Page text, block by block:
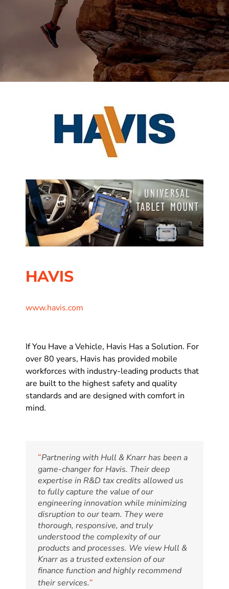
HAVIS
www.havis.com
If You Have a Vehicle, Havis Has a Solution. For
over 80 years, Havis has provided mobile
workforces with industry-leading products that
are built to the highest safety and quality
standards and are designed with comfort in
mind.
“Partnering with Hull & Knarr has been a
game-changer for Havis. Their deep
expertise in R&D tax credits allowed us
to fully capture the value of our
engineering innovation while minimizing
disruption to our team. They were
thorough, responsive, and truly
understood the complexity of our
products and processes. We view Hull &
Knarr as a trusted extension of our
finance function and highly recommend
their services.“